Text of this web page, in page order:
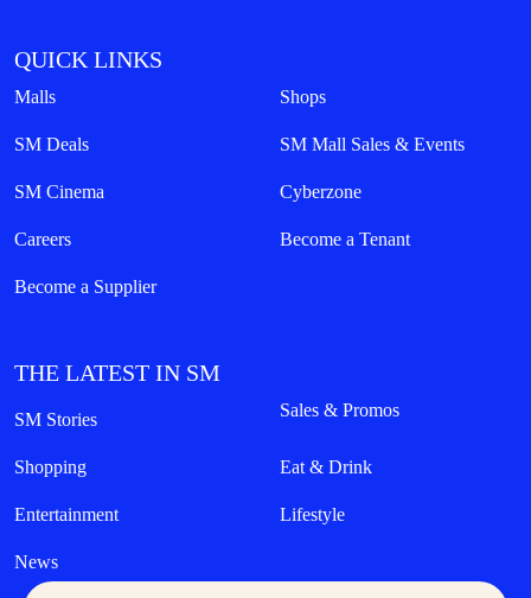
QUICK LINKS
Malls Shops
SM Deals SM Mall Sales & Events
SM Cinema Cyberzone
Careers Become a Tenant
Become a Supplier
THE LATEST IN SM
SM Stories Sales & Promos
Shopping Eat & Drink
Entertainment Lifestyle
News